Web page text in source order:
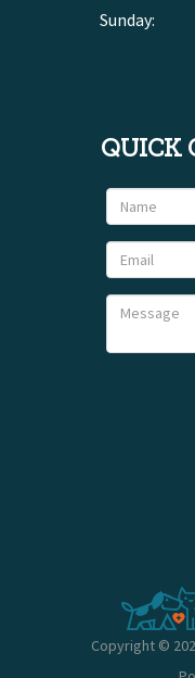
Sunday:
QUICK
Copyright ©